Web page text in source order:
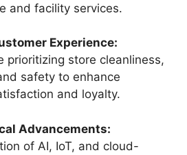
and facility services.
Experience:
prioritizing store cleanliness,
safety to enhance
and loyalty.
Advancements:
of AI, IoT, and cloud-